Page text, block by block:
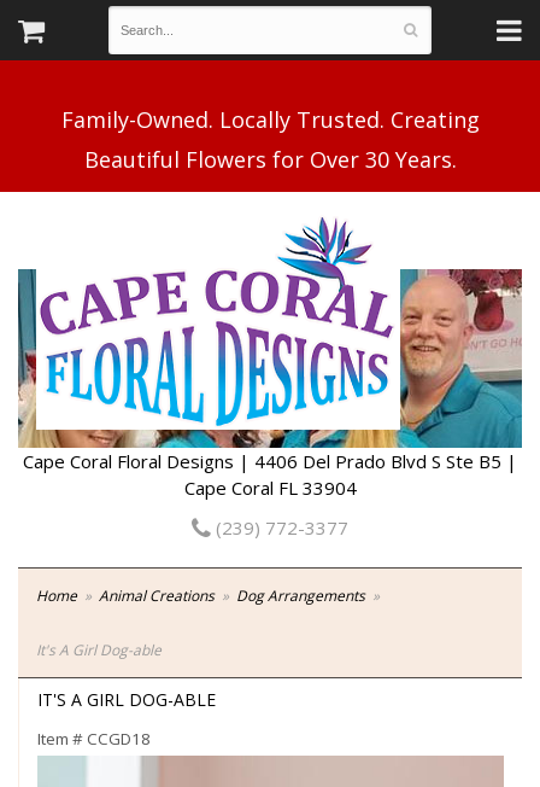
Family-Owned. Locally Trusted. Creating
Cape Coral Floral Designs | 4406 Del Prado Blvd S Ste B5 |
Cape Coral FL 33904
(239) 772-3377
Home Animal Creations Dog Arrangements
It's A Girl Dog-able
IT'S A GIRL DOG-ABLE
Item # CCGD18